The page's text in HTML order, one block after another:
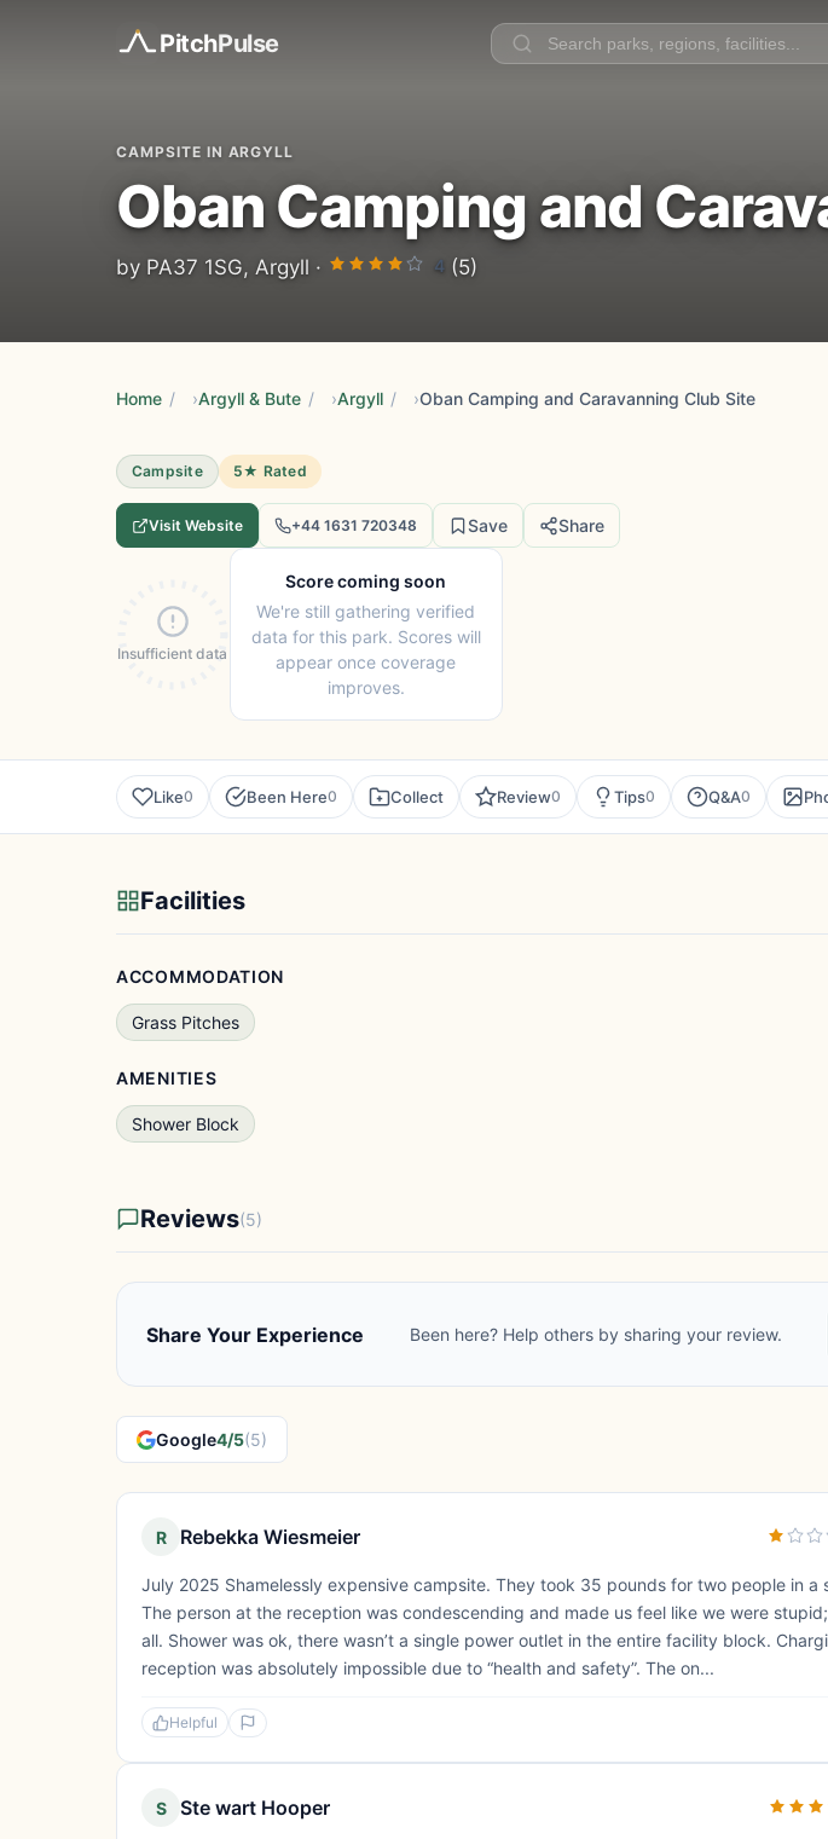
PitchPulse
CAMPSITE IN ARGYLL
Oban Camping and
by PA37 1SG, Argyll · 4 (5)
Home / Argyll & Bute / Argyll / Oban Camping and Caravanning Club Site
Campsite 5★ Rated
Visit Website +44 1631 720348 Save Share
Insufficient data
Score coming soon
We're still gathering verified
data for this park. Scores will
appear once coverage
improves.
Like0 Been Here0 Collect Review0 Tips0 Q&A0
Facilities
ACCOMMODATION
Grass Pitches
AMENITIES
Shower Block
Reviews(5)
Share Your Experience Been here? Help others by sharing your review.
Google4/5(5)
R Rebekka Wiesmeier
July 2025 Shamelessly expensive campsite. They took 35 pounds for two people in a
The person at the reception was condescending and made us feel like we were
all. Shower was ok, there wasn’t a single power outlet in the entire facility block.
reception was absolutely impossible due to “health and safety”. The on...
Helpful
S Ste wart Hooper